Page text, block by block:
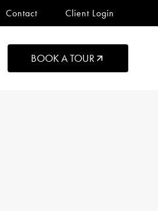
Contact Client Login
BOOK A TOUR